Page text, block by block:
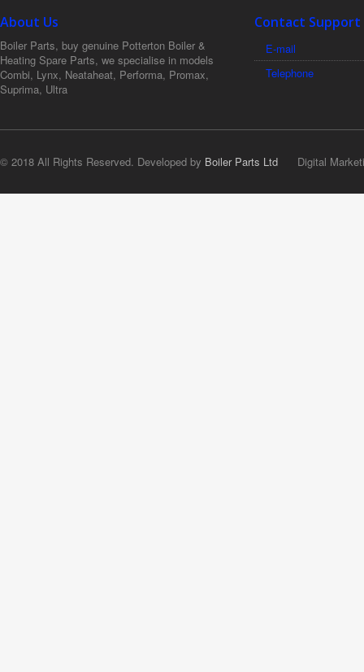
About Us
Boiler Parts, buy genuine Potterton Boiler &
Heating Spare Parts, we specialise in models
Combi, Lynx, Neataheat, Performa, Promax,
Suprima, Ultra
Contact Support
E-mail
Telephone
© 2018 All Rights Reserved. Developed by Boiler Parts Ltd Digital